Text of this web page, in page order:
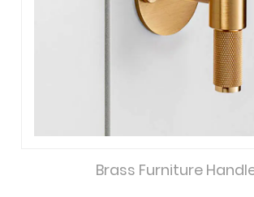
Brass Furniture